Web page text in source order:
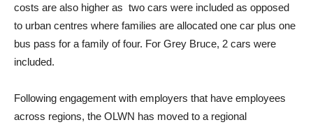
costs are also higher as two cars were included as opposed
to urban centres where families are allocated one car plus one
bus pass for a family of four. For Grey Bruce, 2 cars were
included.
Following engagement with employers that have employees
across regions, the OLWN has moved to a regional